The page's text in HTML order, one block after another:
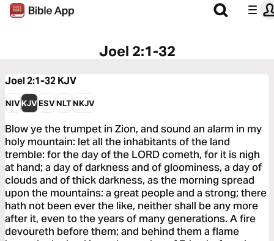
Joel 2:1-32
Joel 2:1-32KJV
NIVKJVESVNLTNKJV
Blow ye the trumpet in Zion, and sound an alarm in my
holy mountain: let all the inhabitants of the land
tremble: for the day of the LORD cometh, for it is nigh
at hand; a day of darkness and of gloominess, a day of
clouds and of thick darkness, as the morning spread
upon the mountains: a great people and a strong; there
hath not been ever the like, neither shall be any more
after it, even to the years of many generations. A fire
devoureth before them; and behind them a flame